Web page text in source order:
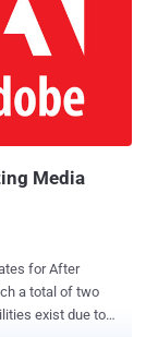
due to memory
Digital
and earlier for
to a total
attacks
Media
for After
a total of two